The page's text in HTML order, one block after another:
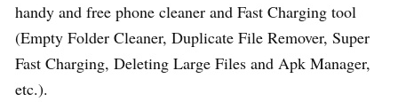
handy and free phone cleaner and Fast Charging tool
(Empty Folder Cleaner, Duplicate File Remover, Super
Fast Charging, Deleting Large Files and Apk Manager,
etc.).